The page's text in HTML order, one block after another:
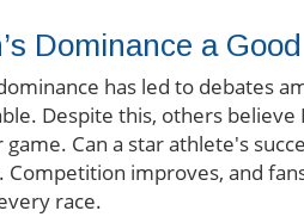
Dominance a
has led to debates
Despite this, others
Can a star athlete's
improves, and
race.